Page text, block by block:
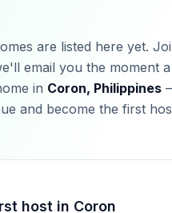
are listed here yet.
email you the moment
in Coron, Philippines
and become the first
host in Coron